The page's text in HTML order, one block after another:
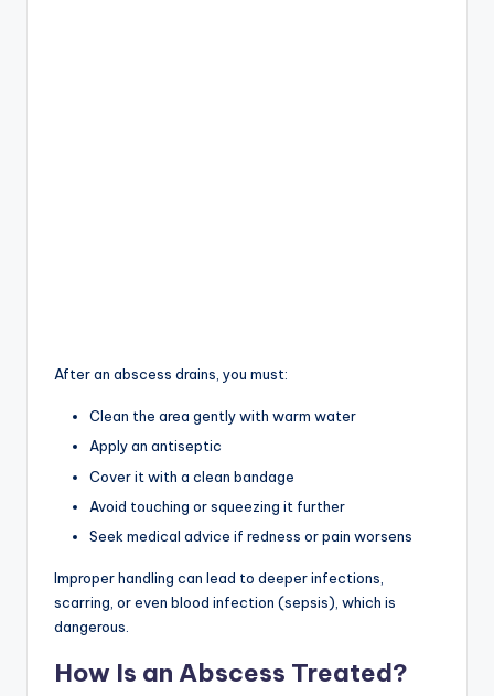
After an abscess drains, you must:
Clean the area gently with warm water
Apply an antiseptic
Cover it with a clean bandage
Avoid touching or squeezing it further
Seek medical advice if redness or pain worsens
Improper handling can lead to deeper infections,
scarring, or even blood infection (sepsis), which is
dangerous.
How Is an Abscess Treated?